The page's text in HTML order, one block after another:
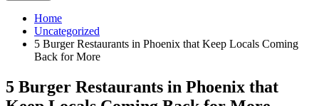
Home
Uncategorized
5 Burger Restaurants in Phoenix that Keep Locals Coming
Back for More
5 Burger Restaurants in Phoenix that